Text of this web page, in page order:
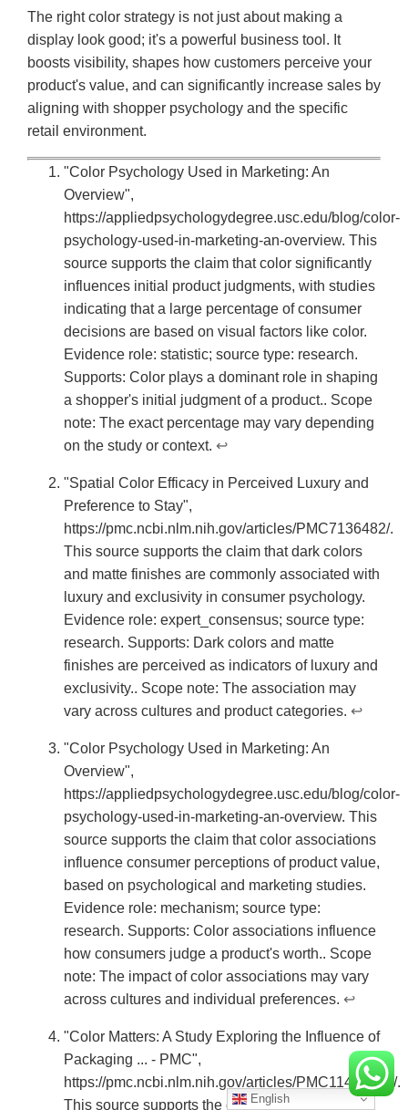
The right color strategy is not just about making a
display look good; it's a powerful business tool. It
boosts visibility, shapes how customers perceive your
product's value, and can significantly increase sales by
aligning with shopper psychology and the specific
retail environment.
"Color Psychology Used in Marketing: An
Overview",
https://appliedpsychologydegree.usc.edu/blog/color-
psychology-used-in-marketing-an-overview. This
source supports the claim that color significantly
influences initial product judgments, with studies
indicating that a large percentage of consumer
decisions are based on visual factors like color.
Evidence role: statistic; source type: research.
Supports: Color plays a dominant role in shaping
a shopper's initial judgment of a product.. Scope
note: The exact percentage may vary depending
on the study or context. ↩
"Spatial Color Efficacy in Perceived Luxury and
Preference to Stay",
https://pmc.ncbi.nlm.nih.gov/articles/PMC7136482/.
This source supports the claim that dark colors
and matte finishes are commonly associated with
luxury and exclusivity in consumer psychology.
Evidence role: expert_consensus; source type:
research. Supports: Dark colors and matte
finishes are perceived as indicators of luxury and
exclusivity.. Scope note: The association may
vary across cultures and product categories. ↩
"Color Psychology Used in Marketing: An
Overview",
https://appliedpsychologydegree.usc.edu/blog/color-
psychology-used-in-marketing-an-overview. This
source supports the claim that color associations
influence consumer perceptions of product value,
based on psychological and marketing studies.
Evidence role: mechanism; source type:
research. Supports: Color associations influence
how consumers judge a product's worth.. Scope
note: The impact of color associations may vary
across cultures and individual preferences. ↩
"Color Matters: A Study Exploring the Influence of
Packaging ... - PMC",
https://pmc.ncbi.nlm.nih.gov/articles/PMC11475816/.
This source supports the claim that inconsistent
English